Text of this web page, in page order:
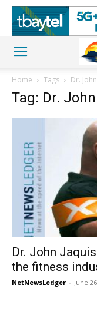
Home Tags Dr.
Tag: Dr.
Dr. John
the fitness
NetNewsLedger - June